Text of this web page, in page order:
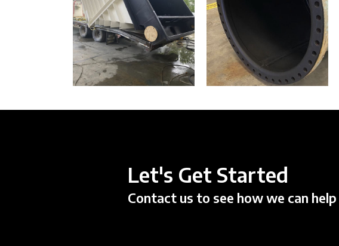
Let's Get Started
Contact us to see how we can